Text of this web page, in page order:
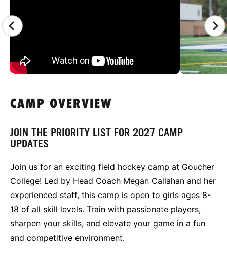
CAMP OVERVIEW
JOIN THE PRIORITY LIST FOR 2027 CAMP
UPDATES
Join us for an exciting field hockey camp at Goucher
College! Led by Head Coach Megan Callahan and her
experienced staff, this camp is open to girls ages 8-
18 of all skill levels. Train with passionate players,
sharpen your skills, and elevate your game in a fun
and competitive environment.